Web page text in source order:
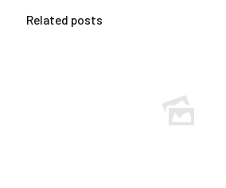
Related posts